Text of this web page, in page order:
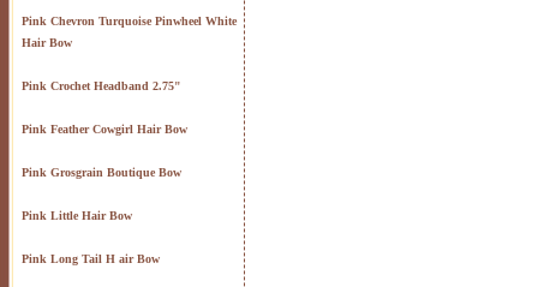
Pink Chevron Turquoise Pinwheel White
Hair Bow
Pink Crochet Headband 2.75"
Pink Feather Cowgirl Hair Bow
Pink Grosgrain Boutique Bow
Pink Little Hair Bow
Pink Long Tail H air Bow